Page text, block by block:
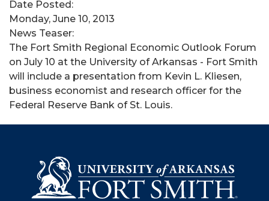
Date Posted:
Monday, June 10, 2013
News Teaser:
The Fort Smith Regional Economic Outlook Forum
on July 10 at the University of Arkansas - Fort Smith
will include a presentation from Kevin L. Kliesen,
business economist and research officer for the
Federal Reserve Bank of St. Louis.